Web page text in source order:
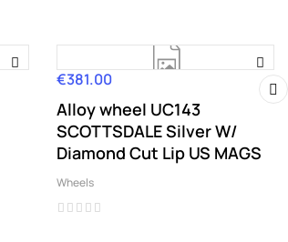
Price
€381.00
Alloy wheel UC143
SCOTTSDALE Silver W/
Diamond Cut Lip US MAGS
Wheels